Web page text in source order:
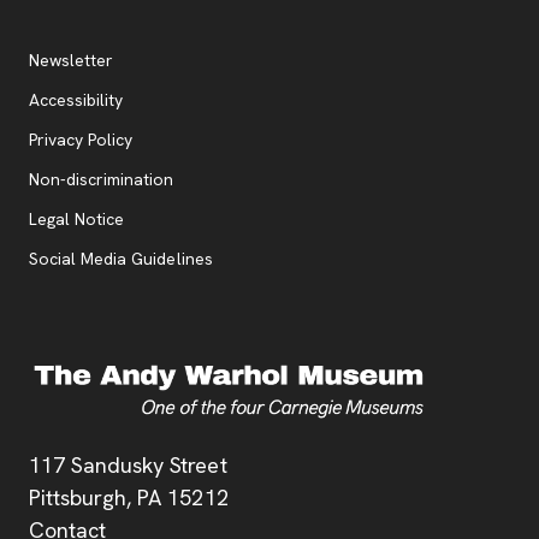
Address
117 Sandusky Street
Pittsburgh, PA 15212
Contact
Additional Resources
Newsletter
Accessibility
Privacy Policy, opens new tab
Non-discrimination
Legal Notice
Social Media Guidelines